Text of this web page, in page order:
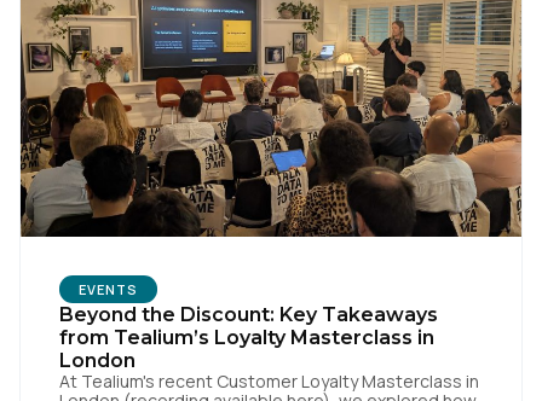
EVENTS
Beyond the Discount: Key Takeaways
from Tealium’s Loyalty Masterclass in
London
At Tealium's recent Customer Loyalty Masterclass in
First Name:
Work Email: